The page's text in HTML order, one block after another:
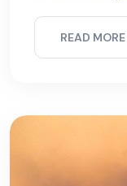
READ MORE